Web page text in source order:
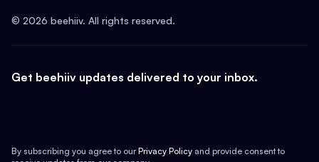
© 2026 beehiiv. All rights reserved.
Get beehiiv updates delivered to your inbox.
By subscribing you agree to our Privacy Policy and provide consent to